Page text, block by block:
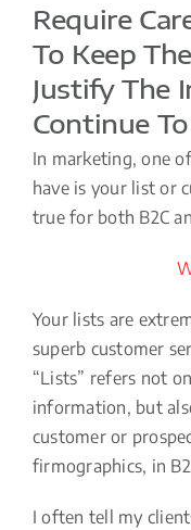
Require
To Keep
Justify The
Continue
In marketing, one
have is your list or
true for both B2C
Your lists are
superb customer
“Lists” refers not
information, but
customer or
firmographics, in
I often tell my